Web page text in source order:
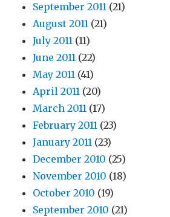
September 2011 (21)
August 2011 (21)
July 2011 (11)
June 2011 (22)
May 2011 (41)
April 2011 (20)
March 2011 (17)
February 2011 (23)
January 2011 (23)
December 2010 (25)
November 2010 (18)
October 2010 (19)
September 2010 (21)